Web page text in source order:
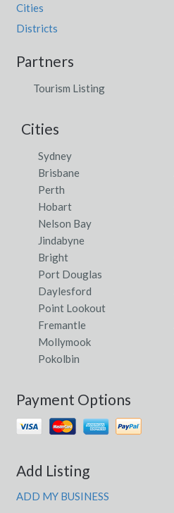
Cities
Districts
Partners
Tourism Listing
Cities
Sydney
Brisbane
Perth
Hobart
Nelson Bay
Jindabyne
Bright
Port Douglas
Daylesford
Point Lookout
Fremantle
Mollymook
Pokolbin
Payment Options
Add Listing
ADD MY BUSINESS